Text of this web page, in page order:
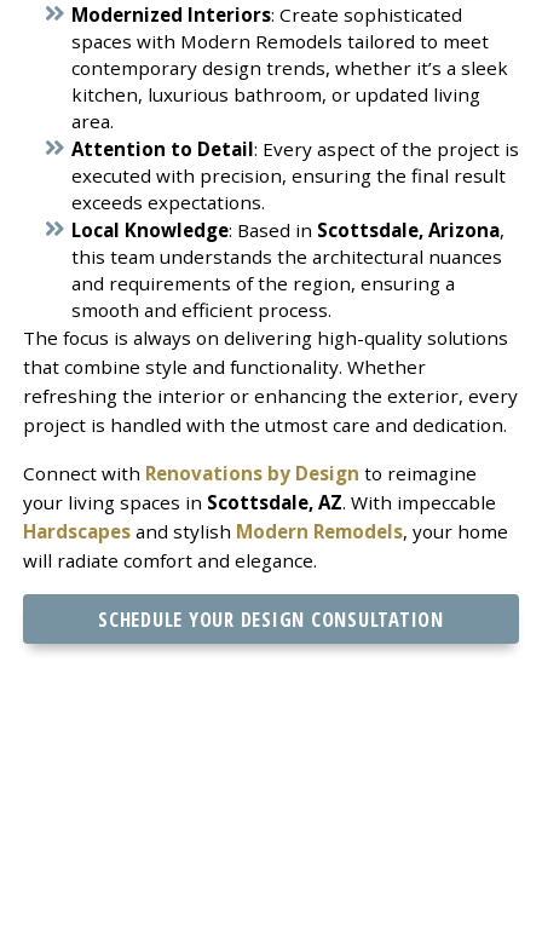
Modernized Interiors: Create sophisticated
spaces with Modern Remodels tailored to meet
contemporary design trends, whether it’s a sleek
kitchen, luxurious bathroom, or updated living
area.
Attention to Detail: Every aspect of the project is
executed with precision, ensuring the final result
exceeds expectations.
Local Knowledge: Based in Scottsdale, Arizona,
this team understands the architectural nuances
and requirements of the region, ensuring a
smooth and efficient process.
The focus is always on delivering high-quality solutions
that combine style and functionality. Whether
refreshing the interior or enhancing the exterior, every
project is handled with the utmost care and dedication.
Connect with Renovations by Design to reimagine
your living spaces in Scottsdale, AZ. With impeccable
Hardscapesand stylish Modern Remodels, your home
will radiate comfort and elegance.
SCHEDULE YOUR DESIGN CONSULTATION